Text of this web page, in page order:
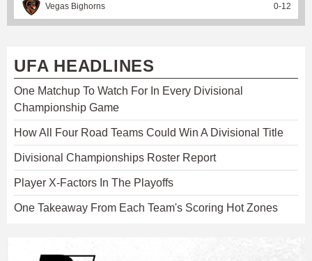
Vegas Bighorns 0-12
UFA HEADLINES
One Matchup To Watch For In Every Divisional
Championship Game
How All Four Road Teams Could Win A Divisional Title
Divisional Championships Roster Report
Player X-Factors In The Playoffs
One Takeaway From Each Team's Scoring Hot Zones